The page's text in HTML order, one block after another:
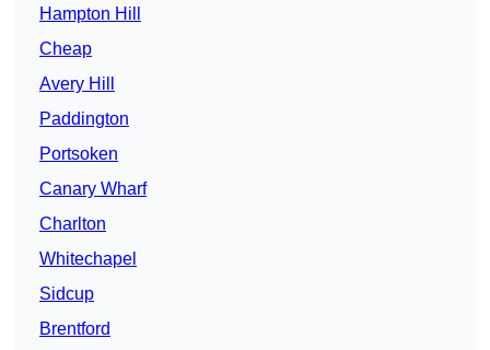
Hampton Hill
Cheap
Avery Hill
Paddington
Portsoken
Canary Wharf
Charlton
Whitechapel
Sidcup
Brentford